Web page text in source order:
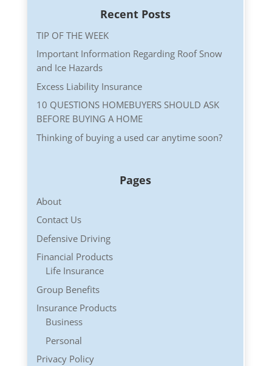
Recent Posts
TIP OF THE WEEK
Important Information Regarding Roof Snow
and Ice Hazards
Excess Liability Insurance
10 QUESTIONS HOMEBUYERS SHOULD ASK
BEFORE BUYING A HOME
Thinking of buying a used car anytime soon?
Pages
About
Contact Us
Defensive Driving
Financial Products
Life Insurance
Group Benefits
Insurance Products
Business
Personal
Privacy Policy